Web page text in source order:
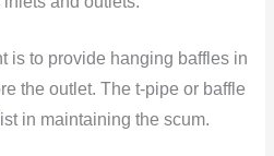
is to provide hanging baffles in
the outlet. The t-pipe or baffle
in maintaining the scum.